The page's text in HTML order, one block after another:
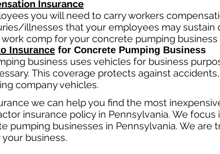
Insurance
you will need to carry workers
illnesses that your employees may sustain
comp for your concrete pumping business
Insurance for Concrete Pumping Business
business uses vehicles for business
This coverage protects against accident
company vehicles.
we can help you find the most
insurance policy in Pennsylvania. We
pumping businesses in Pennsylvania. We are
business.